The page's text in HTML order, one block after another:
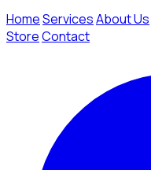
HomeServicesAbout Us
StoreContact